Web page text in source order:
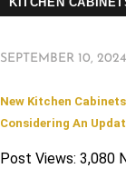
SEPTEMBER 10, 2024
New Kitchen
Considering An
Post Views: 3,080